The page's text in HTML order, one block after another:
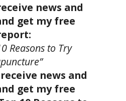
news and
get my free
Reasons to Try